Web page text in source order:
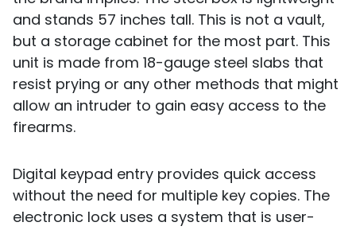
and stands 57 inches tall. This is not a vault,
but a storage cabinet for the most part. This
unit is made from 18-gauge steel slabs that
resist prying or any other methods that might
allow an intruder to gain easy access to the
firearms.
Digital keypad entry provides quick access
without the need for multiple key copies. The
electronic lock uses a system that is user-